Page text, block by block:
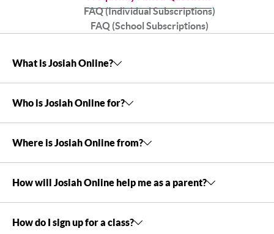
FAQ (Individual Subscriptions)
FAQ (School Subscriptions)
What is Josiah Online?
Who is Josiah Online for?
Where is Josiah Online from?
How will Josiah Online help me as a parent?
How do I sign up for a class?